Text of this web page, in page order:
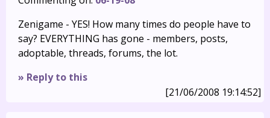
Zenigame - YES! How many times do people have to
say? EVERYTHING has gone - members, posts,
adoptable, threads, forums, the lot.
» Reply to this
[21/06/2008 19:14:52]